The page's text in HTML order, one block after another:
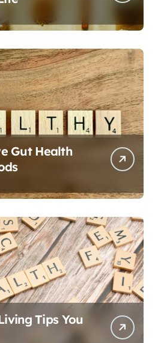
Gut Health
Tips You